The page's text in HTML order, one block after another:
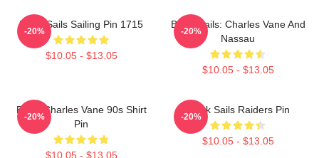
Black Sails Sailing Pin 1715
$10.05 - $13.05
-20%
Black Sails: Charles Vane And
Nassau
$10.05 - $13.05
-20%
Black Charles Vane 90s Shirt
Pin
$10.05 - $13.05
-20%
Black Sails Raiders Pin
$10.05 - $13.05
-20%